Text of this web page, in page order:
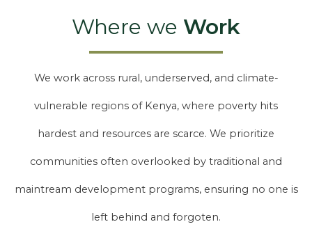
Where we Work
We work across rural, underserved, and climate-
vulnerable regions of Kenya, where poverty hits
hardest and resources are scarce. We prioritize
communities often overlooked by traditional and
maintream development programs, ensuring no one is
left behind and forgoten.